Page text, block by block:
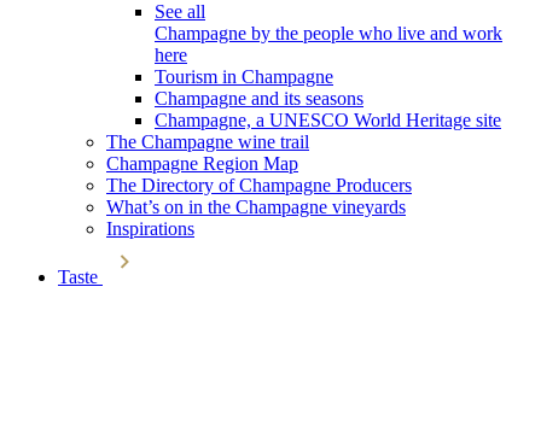
See all
Champagne by the people who live and work
here
Tourism in Champagne
Champagne and its seasons
Champagne, a UNESCO World Heritage site
The Champagne wine trail
Champagne Region Map
The Directory of Champagne Producers
What’s on in the Champagne vineyards
Inspirations
Taste